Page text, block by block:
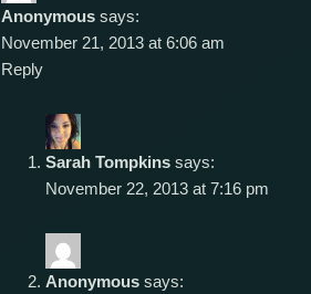
Anonymous says:
November 21, 2013 at 6:06 am
Reply
Sarah Tompkins says:
November 22, 2013 at 7:16 pm
Anonymous says: